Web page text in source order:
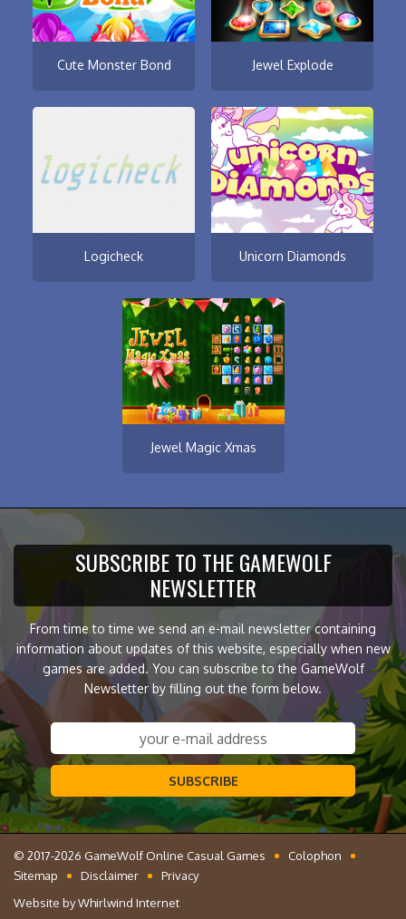
Cute Monster Bond Jewel Explode
Logicheck Unicorn Diamonds
Jewel Magic Xmas
SUBSCRIBE TO THE GAMEWOLF
NEWSLETTER
From time to time we send an e-mail newsletter containing
information about updates of this website, especially when new
games are added. You can subscribe to the GameWolf
Newsletter by filling out the form below.
SUBSCRIBE
© 2017-2026 GameWolf Online Casual Games
Colophon
Sitemap
Disclaimer
Privacy
Website byWhirlwind Internet